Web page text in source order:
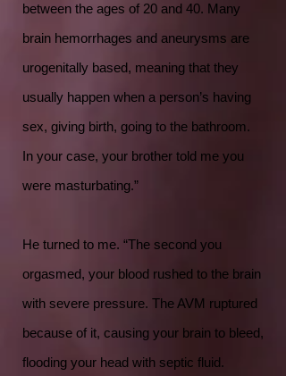
between the ages of 20 and 40. Many
brain hemorrhages and aneurysms are
urogenitally based, meaning that they
usually happen when a person’s having
sex, giving birth, going to the bathroom.
In your case, your brother told me you
were masturbating.”
He turned to me. “The second you
orgasmed, your blood rushed to the brain
with severe pressure. The AVM ruptured
because of it, causing your brain to bleed,
flooding your head with septic fluid.